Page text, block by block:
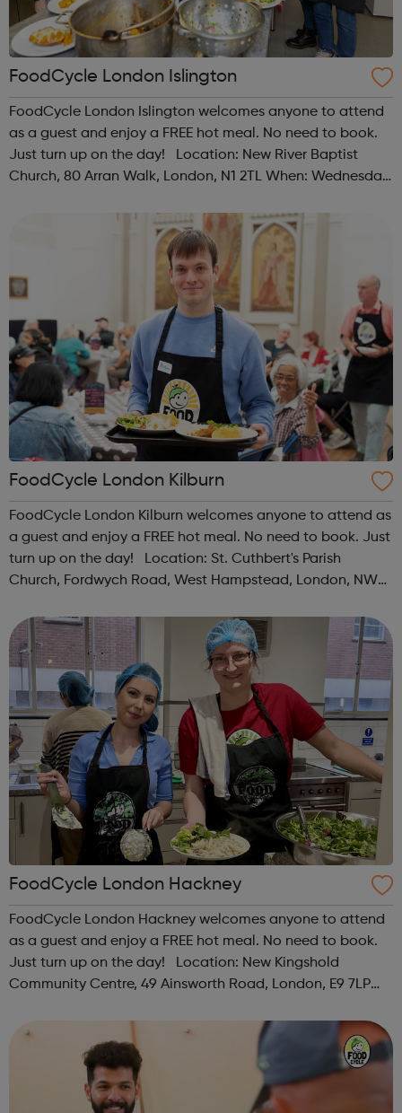
FoodCycle London Islington
FoodCycle London Islington welcomes anyone to attend
as a guest and enjoy a FREE hot meal. No need to book.
Just turn up on the day! Location: New River Baptist
Church, 80 Arran Walk, London, N1 2TL When: Wednesday
Friendly: Yes Accessib...
FoodCycle London Kilburn
FoodCycle London Kilburn welcomes anyone to attend as
a guest and enjoy a FREE hot meal. No need to book. Just
turn up on the day! Location: St. Cuthbert's Parish
Church, Fordwych Road, West Hampstead, London, NW2
kilburn@foodcycle.org.uk Family Friendl...
FoodCycle London Hackney
FoodCycle London Hackney welcomes anyone to attend
as a guest and enjoy a FREE hot meal. No need to book.
Just turn up on the day! Location: New Kingshold
Community Centre, 49 Ainsworth Road, London, E9 7LP
hackney@foodcycle.org.uk Family Friendly: Yes ...